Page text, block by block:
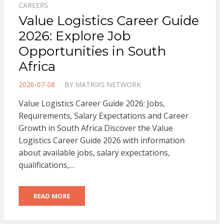
CAREERS
Value Logistics Career Guide
2026: Explore Job
Opportunities in South
Africa
POSTED
2026-07-08 BY MATRIXS NETWORK
Value Logistics Career Guide 2026: Jobs,
Requirements, Salary Expectations and Career
Growth in South Africa Discover the Value
Logistics Career Guide 2026 with information
about available jobs, salary expectations,
qualifications,…
READ MORE